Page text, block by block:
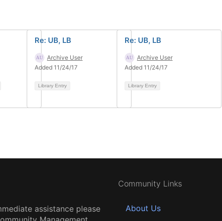
Re: UB, LB
Archive User
Added 11/24/17
Library Entry
Re: UB, LB
Archive User
Added 11/24/17
Library Entry
assistance please
Community Links
About Us